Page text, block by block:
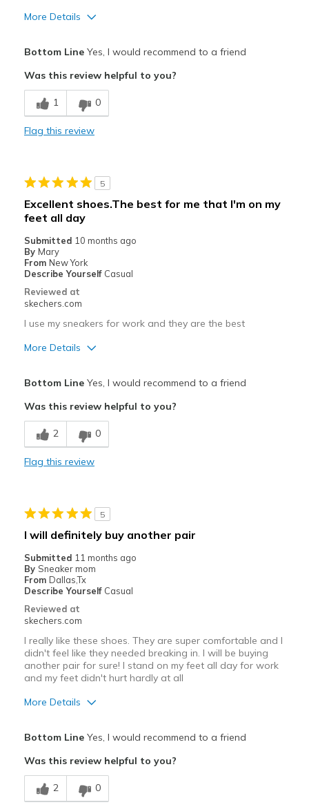
More Details
Comfortable
Durable
Casual Wear
Travel
Work
Width
Feels true to width
Sizing
View On Shoes
Bottom LineYes, I would recommend to a friend
Was this review helpful to you?
1 0
Flag this review
5
Excellent shoes.The best for me that I'm on my
feet all day
Submitted 10 months ago
By Mary
From New York
Describe Yourself Casual
Reviewed at
skechers.com
I use my sneakers for work and they are the best
More Details
Breathe Well
Comfortable
Best for
Width
Sizing
Feels true to size
View On Shoes
Bottom LineYes, I would recommend to a friend
Was this review helpful to you?
2 0
Flag this review
5
I will definitely buy another pair
Submitted 11 months ago
By Sneaker mom
From Dallas,Tx
Describe Yourself Casual
Reviewed at
skechers.com
I really like these shoes. They are super comfortable and I
didn't feel like they needed breaking in. I will be buying
another pair for sure! I stand on my feet all day for work
and my feet didn't hurt hardly at all
More Details
Breathe Well
Comfortable
Bottom LineYes, I would recommend to a friend
Was this review helpful to you?
2 0